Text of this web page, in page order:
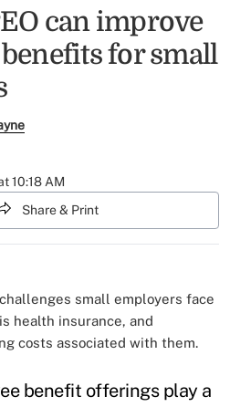
can improve
for small
10:18 AM
Share & Print
small employers face
health insurance, and
costs associated with them.
benefit offerings play a